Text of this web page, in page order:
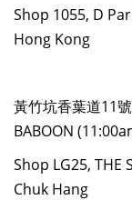
Shop 1055, D
Hong Kong
黃竹坑香葉道11
BABOON
Shop LG25, THE
Chuk Hang